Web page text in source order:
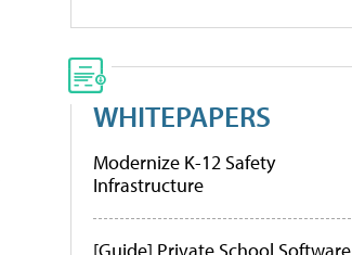
WHITEPAPERS
Modernize K-12 Safety
Infrastructure
[Guide] Private School Software